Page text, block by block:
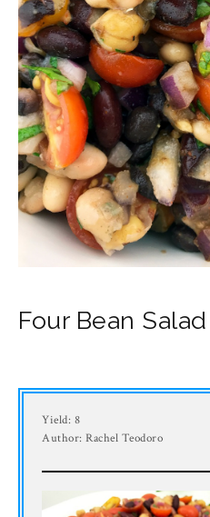
Four Bean
Yield: 8
Author: Rachel Teodoro